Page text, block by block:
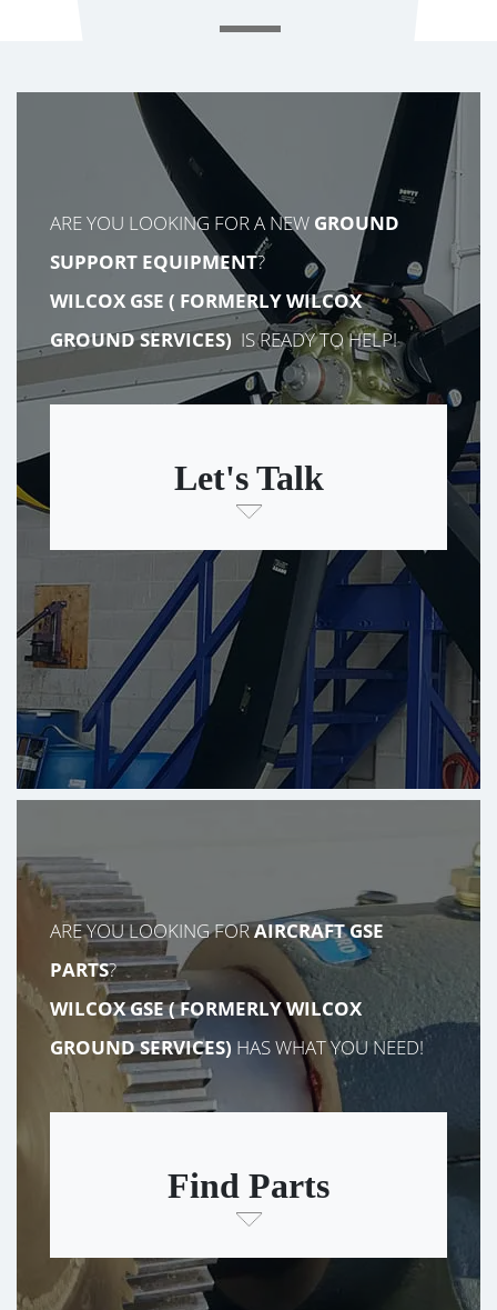
ARE YOU LOOKING FOR A NEW GROUND
SUPPORT EQUIPMENT?
WILCOX GSE ( FORMERLYWILCOX
GROUND SERVICES) IS READY TO HELP!
Let's Talk
ARE YOU LOOKING FORAIRCRAFT GSE
PARTS?
WILCOX GSE (FORMERLYWILCOX
GROUND SERVICES) HAS WHAT YOU NEED!
Find Parts